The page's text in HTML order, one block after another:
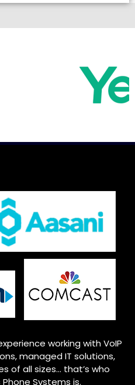
working with VoIP
managed IT solutions,
of all sizes… that’s who
Phone Systems is.